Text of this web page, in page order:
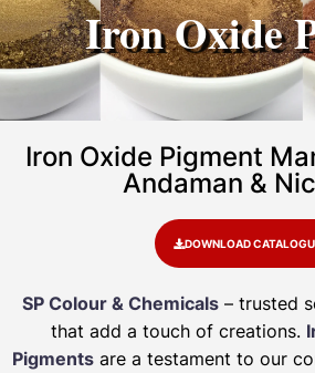
Iron Oxide
Iron Oxide Pigment
Andaman &
DOWNLOAD
SP Colour & Chemicals – trusted
that add a touch of creations.
Pigments are a testament to our